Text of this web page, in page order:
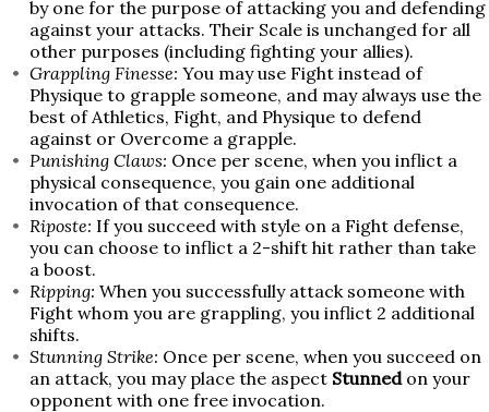
by one for the purpose of attacking you and defending
against your attacks. Their Scale is unchanged for all
other purposes (including fighting your allies).
Grappling Finesse: You may use Fight instead of
Physique to grapple someone, and may always use the
best of Athletics, Fight, and Physique to defend
against or Overcome a grapple.
Punishing Claws: Once per scene, when you inflict a
physical consequence, you gain one additional
invocation of that consequence.
Riposte: If you succeed with style on a Fight defense,
you can choose to inflict a 2-shift hit rather than take
a boost.
Ripping: When you successfully attack someone with
Fight whom you are grappling, you inflict 2 additional
shifts.
Stunning Strike: Once per scene, when you succeed on
an attack, you may place the aspect Stunnedon your
opponent with one free invocation.